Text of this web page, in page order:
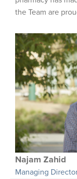
the Team are
Najam Zahid
Managing